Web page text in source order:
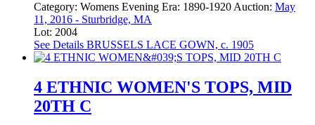
Category: Womens Evening Era: 1890-1920 Auction: May
11, 2016 - Sturbridge, MA
Lot: 2004
See Details BRUSSELS LACE GOWN, c. 1905
4 ETHNIC WOMEN'S TOPS, MID
20TH C